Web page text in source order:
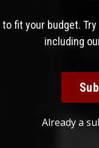
fit your budget.
including
Already a